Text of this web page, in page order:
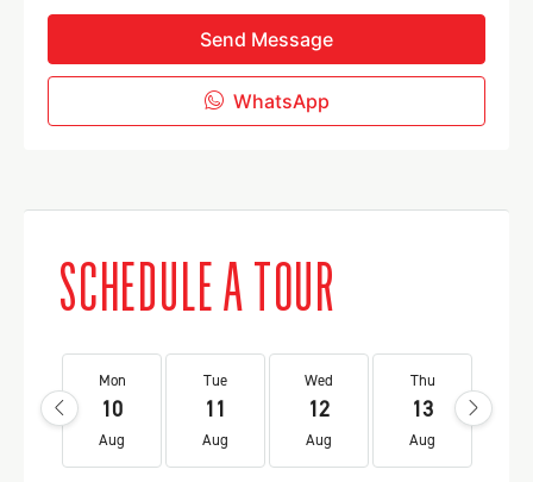
Send Message
WhatsApp
SCHEDULE A TOUR
Mon
10
Aug
Tue
11
Aug
Wed
12
Aug
Thu
13
Aug